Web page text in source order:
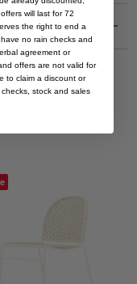
will last for 72
the right to end a
no rain checks and
agreement or
offers are not valid for
to claim a discount or
stock and sales